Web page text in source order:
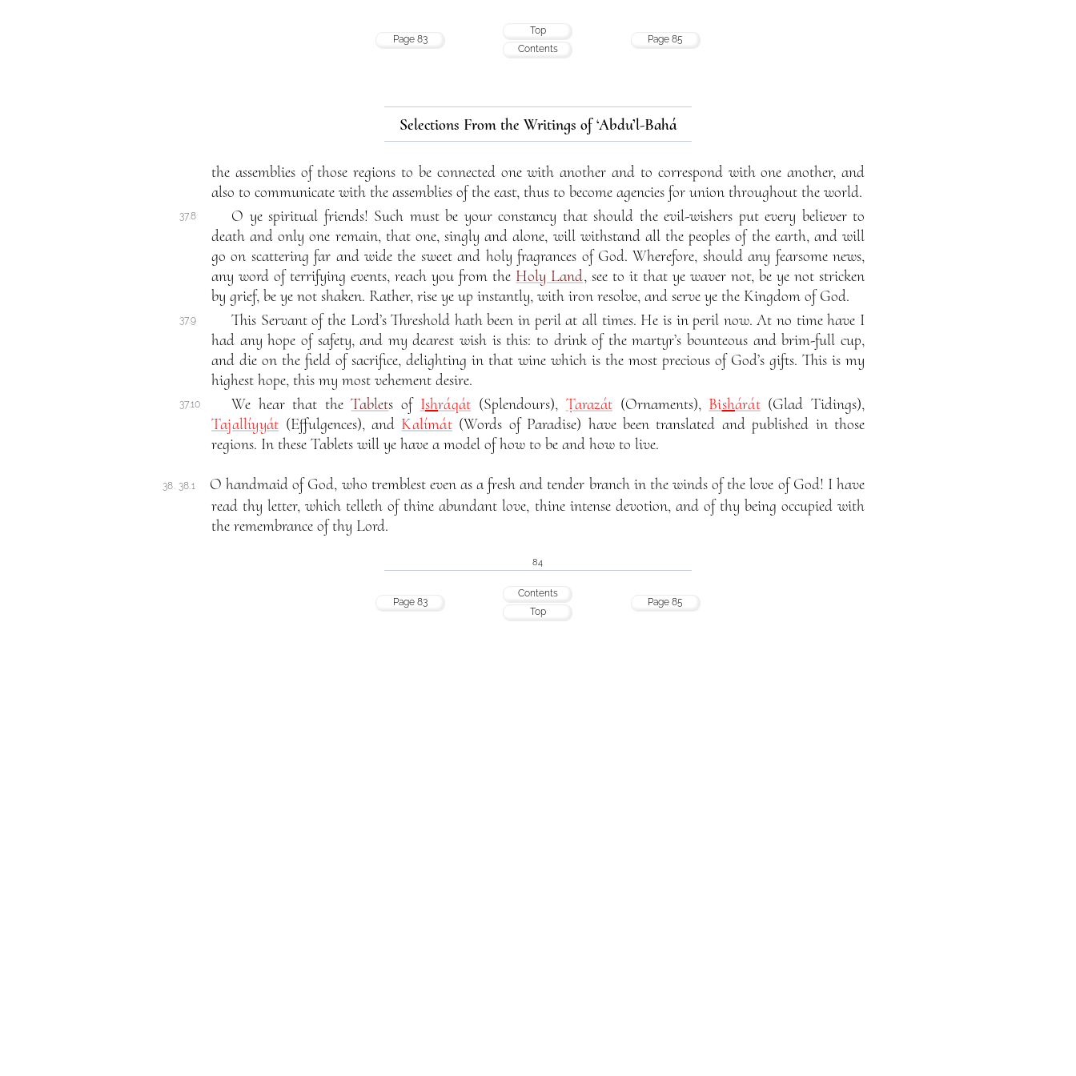
Page 83
Top
Contents
Page 85
Selections From the Writings of ‘Abdu’l-Bahá
the assemblies of those regions to be connected one with another and to correspond with one another, and
also to communicate with the assemblies of the east, thus to become agencies for union throughout the world.
37.8
O ye spiritual friends! Such must be your constancy that should the evil-wishers put every believer to
death and only one remain, that one, singly and alone, will withstand all the peoples of the earth, and will
go on scattering far and wide the sweet and holy fragrances of God. Wherefore, should any fearsome news,
any word of terrifying events, reach you from the Holy Land, see to it that ye waver not, be ye not stricken
by grief, be ye not shaken. Rather, rise ye up instantly, with iron resolve, and serve ye the Kingdom of God.
37.9
This Servant of the Lord’s Threshold hath been in peril at all times. He is in peril now. At no time have I
had any hope of safety, and my dearest wish is this: to drink of the martyr’s bounteous and brim-full cup,
and die on the field of sacrifice, delighting in that wine which is the most precious of God’s gifts. This is my
highest hope, this my most vehement desire.
37.10 We hear that theTablets of Ishráqát (Splendours), Ṭarazát(Ornaments), Bishárát(Glad Tidings),
Tajallíyyát (Effulgences), and Kalímát(Words of Paradise) have been translated and published in those
regions. In these Tablets will ye have a model of how to be and how to live.
38. 38.1
O handmaid of God, who tremblest even as a fresh and tender branch in the winds of the love of God! I have
read thy letter, which telleth of thine abundant love, thine intense devotion, and of thy being occupied with
the remembrance of thy Lord.
84
Page 83
Contents
Top
Page 85